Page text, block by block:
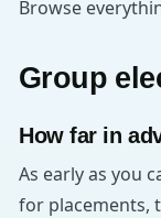
Browse
Group
How far in
As early as you
for placements,